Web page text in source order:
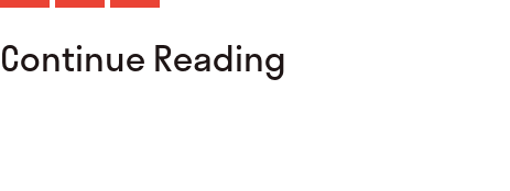
Continue Reading